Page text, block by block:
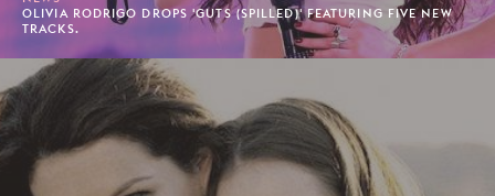
OLIVIA RODRIGO DROPS 'GUTS (SPILLED)' FEATURING FIVE NEW
TRACKS.